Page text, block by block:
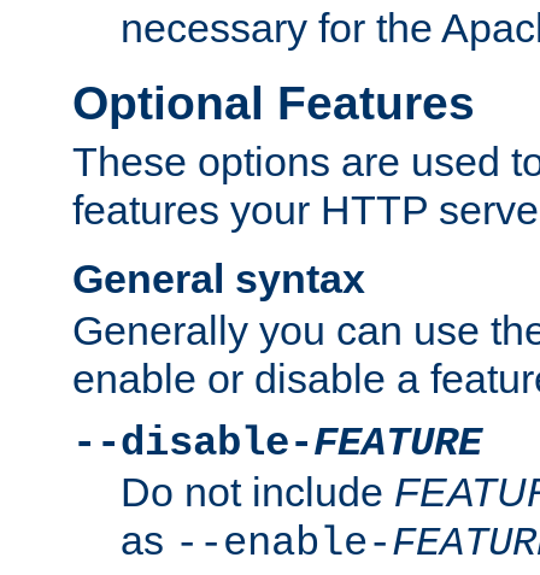
necessary for the
Optional Features
These options are used
features your HTTP
General syntax
Generally you can use
enable or disable a
--disable-FEATURE
Do not include
as --enable-